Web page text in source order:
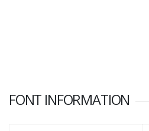
FONT INFORMATION